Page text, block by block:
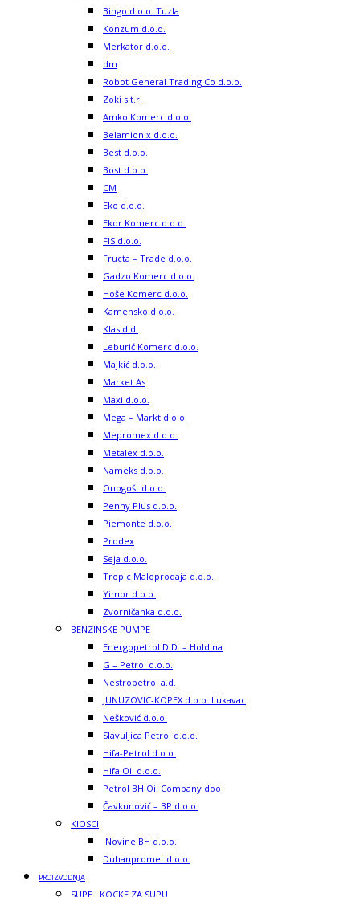
Bingo d.o.o. Tuzla
Konzum d.o.o.
Merkator d.o.o.
dm
Robot General Trading Co d.o.o.
Zoki s.t.r.
Amko Komerc d.o.o.
Belamionix d.o.o.
Best d.o.o.
Bost d.o.o.
CM
Eko d.o.o.
Ekor Komerc d.o.o.
FIS d.o.o.
Fructa – Trade d.o.o.
Gadzo Komerc d.o.o.
Hoše Komerc d.o.o.
Kamensko d.o.o.
Klas d.d.
Leburić Komerc d.o.o.
Majkić d.o.o.
Market As
Maxi d.o.o.
Mega – Markt d.o.o.
Mepromex d.o.o.
Metalex d.o.o.
Nameks d.o.o.
Onogošt d.o.o.
Penny Plus d.o.o.
Piemonte d.o.o.
Prodex
Seja d.o.o.
Tropic Maloprodaja d.o.o.
Yimor d.o.o.
Zvorničanka d.o.o.
BENZINSKE PUMPE
Energopetrol D.D. – Holdina
G – Petrol d.o.o.
Nestropetrol a.d.
JUNUZOVIC-KOPEX d.o.o. Lukavac
Nešković d.o.o.
Slavuljica Petrol d.o.o.
Hifa-Petrol d.o.o.
Hifa Oil d.o.o.
Petrol BH Oil Company doo
Čavkunović – BP d.o.o.
KIOSCI
iNovine BH d.o.o.
Duhanpromet d.o.o.
PROIZVODNJA
SUPE I KOCKE ZA SUPU